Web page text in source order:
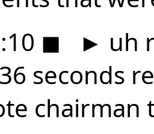
◼ ► uh
seconds
chairman